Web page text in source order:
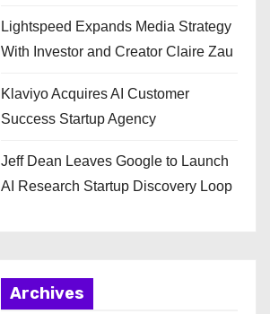
Lightspeed Expands Media Strategy
With Investor and Creator Claire Zau
Klaviyo Acquires AI Customer
Success Startup Agency
Jeff Dean Leaves Google to Launch
AI Research Startup Discovery Loop
Archives